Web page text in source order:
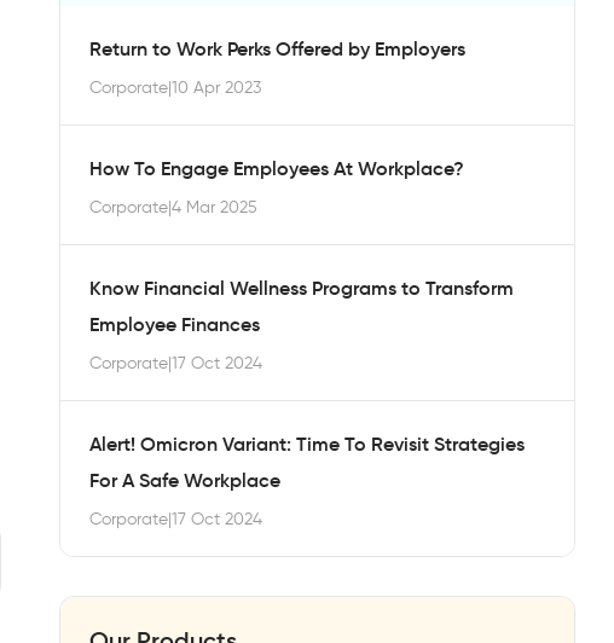
Return to Work Perks Offered by Employers
Corporate|10 Apr 2023
How To Engage Employees At Workplace?
Corporate|4 Mar 2025
Know Financial Wellness Programs to Transform
Employee Finances
Corporate|17 Oct 2024
Alert! Omicron Variant: Time To Revisit Strategies
For A Safe Workplace
Corporate|17 Oct 2024